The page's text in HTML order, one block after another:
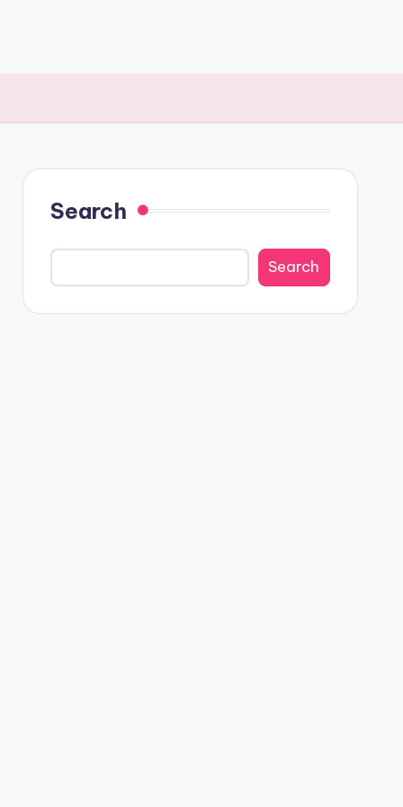
Search
Search